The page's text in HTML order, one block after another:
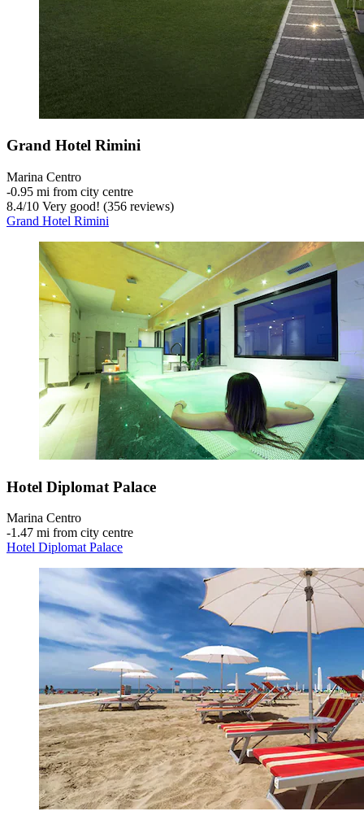
Grand Hotel Rimini
Marina Centro
‐0.95 mi from city centre
8.4/10 Very good! (356 reviews)
Grand Hotel Rimini
Hotel Diplomat Palace
Marina Centro
‐1.47 mi from city centre
Hotel Diplomat Palace